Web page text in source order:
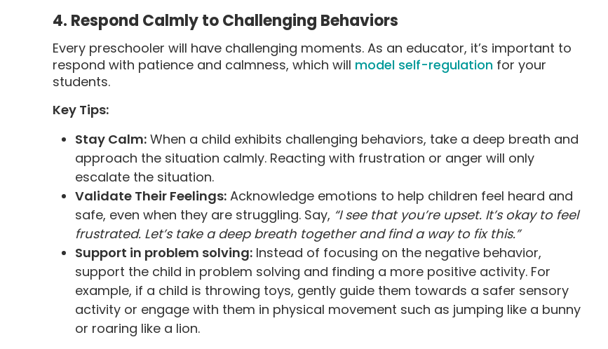
4. Respond Calmly to Challenging Behaviors
Every preschooler will have challenging moments. As an educator, it’s important to
respond with patience and calmness, which will model self-regulation for your
students.
Key Tips:
Stay Calm: When a child exhibits challenging behaviors, take a deep breath and
approach the situation calmly. Reacting with frustration or anger will only
escalate the situation.
Validate Their Feelings: Acknowledge emotions to help children feel heard and
safe, even when they are struggling. Say, “I see that you’re upset. It’s okay to feel
frustrated. Let’s take a deep breath together and find a way to fix this.”
Support in problem solving: Instead of focusing on the negative behavior,
support the child in problem solving and finding a more positive activity. For
example, if a child is throwing toys, gently guide them towards a safer sensory
activity or engage with them in physical movement such as jumping like a bunny
or roaring like a lion.